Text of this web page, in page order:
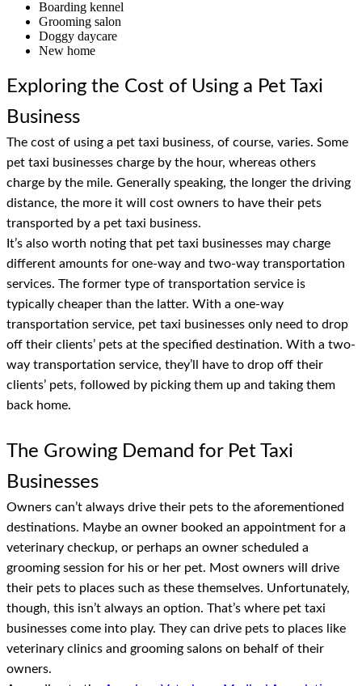
Boarding kennel
Grooming salon
Doggy daycare
New home
Exploring the Cost of Using a Pet Taxi
Business
The cost of using a pet taxi business, of course, varies. Some
pet taxi businesses charge by the hour, whereas others
charge by the mile. Generally speaking, the longer the driving
distance, the more it will cost owners to have their pets
transported by a pet taxi business.
It’s also worth noting that pet taxi businesses may charge
different amounts for one-way and two-way transportation
services. The former type of transportation service is
typically cheaper than the latter. With a one-way
transportation service, pet taxi businesses only need to drop
off their clients’ pets at the specified destination. With a two-
way transportation service, they’ll have to drop off their
clients’ pets, followed by picking them up and taking them
back home.
The Growing Demand for Pet Taxi
Businesses
Owners can’t always drive their pets to the aforementioned
destinations. Maybe an owner booked an appointment for a
veterinary checkup, or perhaps an owner scheduled a
grooming session for his or her pet. Most owners will drive
their pets to places such as these themselves. Unfortunately,
though, this isn’t always an option. That’s where pet taxi
businesses come into play. They can drive pets to places like
veterinary clinics and grooming salons on behalf of their
owners.